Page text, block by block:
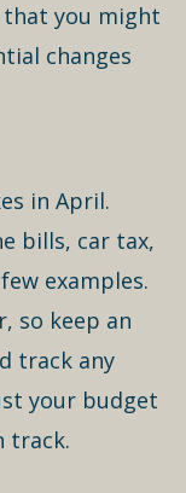
that you might
changes
in April.
bills, car tax,
examples.
so keep an
track any
your budget
track.